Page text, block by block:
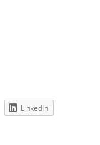
LinkedIn